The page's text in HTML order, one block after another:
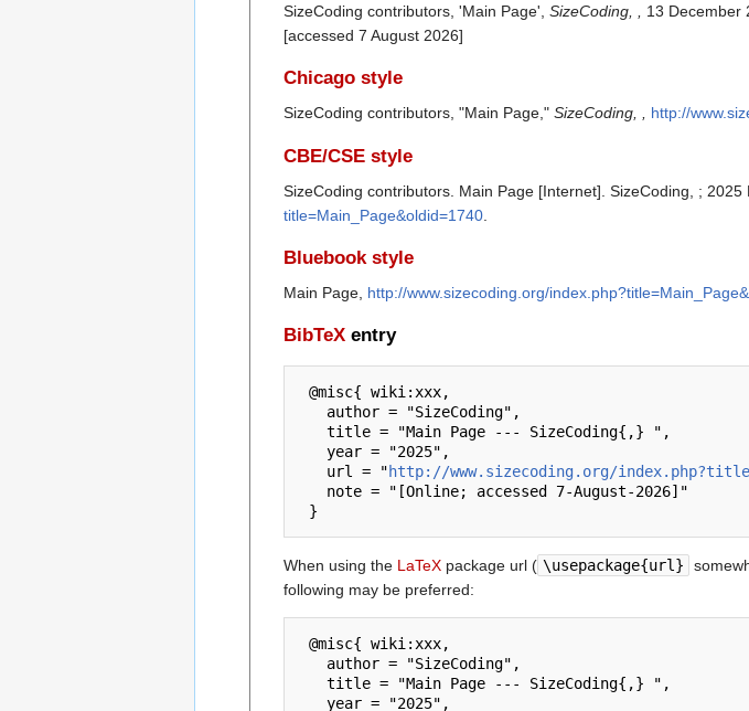
SizeCoding contributors, 'Main Page', SizeCoding, , 13 December
[accessed 7 August 2026]
Chicago style
SizeCoding contributors, "Main Page," SizeCoding, , http://
CBE/CSE style
SizeCoding contributors. Main Page [Internet]. SizeCoding, ;
title=Main_Page&oldid=1740.
Bluebook style
Main Page, http://www.sizecoding.org/
BibTeXentry
   url = "
http://www.sizecoding.org/
When using the LaTeXpackage url ( \usepackage{url}
following may be preferred: